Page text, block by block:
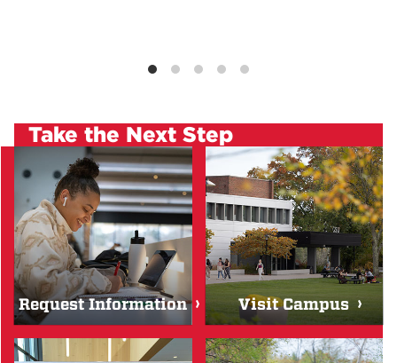
Take the Next Step
Request Information Visit Campus